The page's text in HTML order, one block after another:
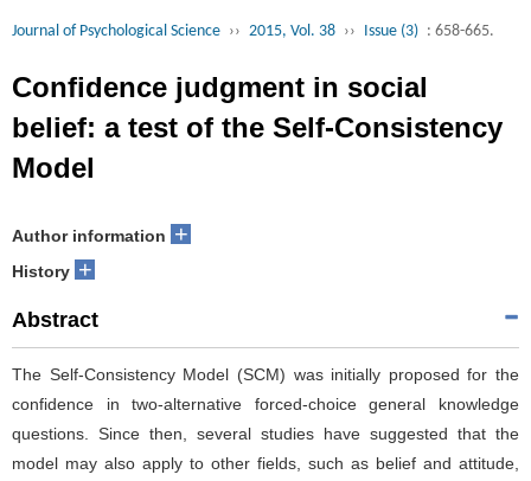
Journal of Psychological Science ›› 2015, Vol. 38 ›› Issue (3) : 658-665.
Confidence judgment in social
belief: a test of the Self-Consistency
Model
Author information +
History +
Abstract
The Self-Consistency Model (SCM) was initially proposed for the
confidence in two-alternative forced-choice general knowledge
questions. Since then, several studies have suggested that the
model may also apply to other fields, such as belief and attitude,